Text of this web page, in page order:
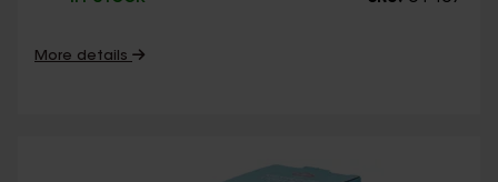
More details